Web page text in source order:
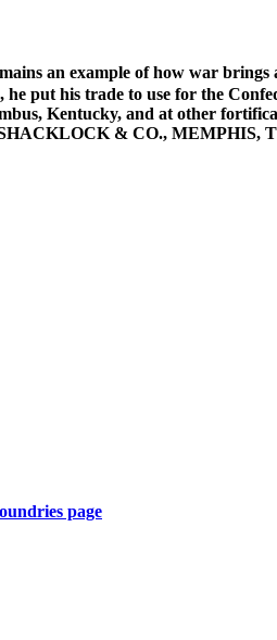
an example of how war
he put his trade to use for the
Kentucky, and at other
& CO., MEMPHIS,
page